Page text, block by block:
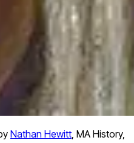
Nathan Hewitt, MA History,